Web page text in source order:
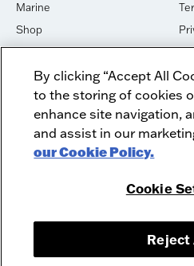
Marine
Shop
House of Sound
Newsletter Signup
Dealer Dashboard Login
Employment
Recycle
McIntosh Laboratory, Inc. - 2
By clicking “Accept All
to the storing of cookies
enhance site navigation,
and assist in our
our Cookie Policy.
Cookie
Reject